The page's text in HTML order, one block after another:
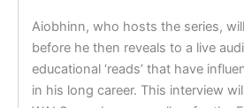
Aiobhinn, who hosts the series,
before he then reveals to a live
educational ‘reads’ that have
in his long career. This interview